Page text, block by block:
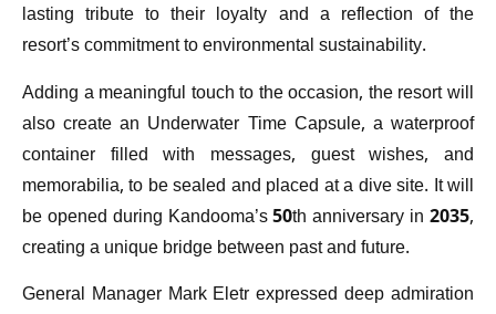
lasting tribute to their loyalty and a reflection of the
resort’s commitment to environmental sustainability.
Adding a meaningful touch to the occasion, the resort will
also create an Underwater Time Capsule, a waterproof
container filled with messages, guest wishes, and
memorabilia, to be sealed and placed at a dive site. It will
be opened during Kandooma’s 50th anniversary in 2035,
creating a unique bridge between past and future.
General Manager Mark Eletr expressed deep admiration